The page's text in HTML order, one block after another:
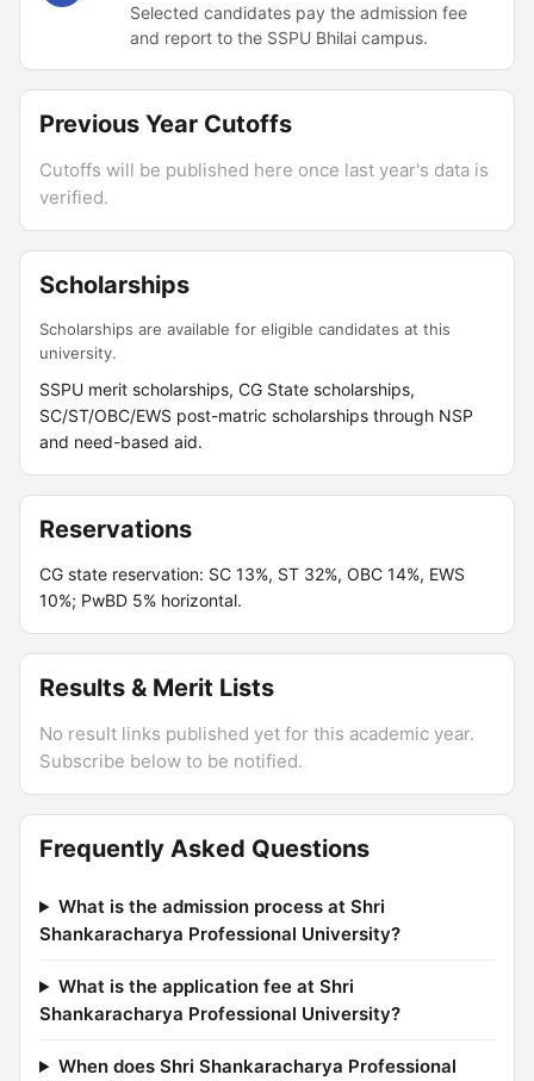
Selected candidates pay the admission fee
and report to the SSPU Bhilai campus.
Previous Year Cutoffs
Cutoffs will be published here once last year's data is
verified.
Scholarships
Scholarships are available for eligible candidates at this
university.
SSPU merit scholarships, CG State scholarships,
SC/ST/OBC/EWS post-matric scholarships through NSP
and need-based aid.
Reservations
CG state reservation: SC 13%, ST 32%, OBC 14%, EWS
10%; PwBD 5% horizontal.
Results & Merit Lists
No result links published yet for this academic year.
Subscribe below to be notified.
Frequently Asked Questions
What is the admission process at Shri
Shankaracharya Professional University?
What is the application fee at Shri
Shankaracharya Professional University?
When does Shri Shankaracharya Professional